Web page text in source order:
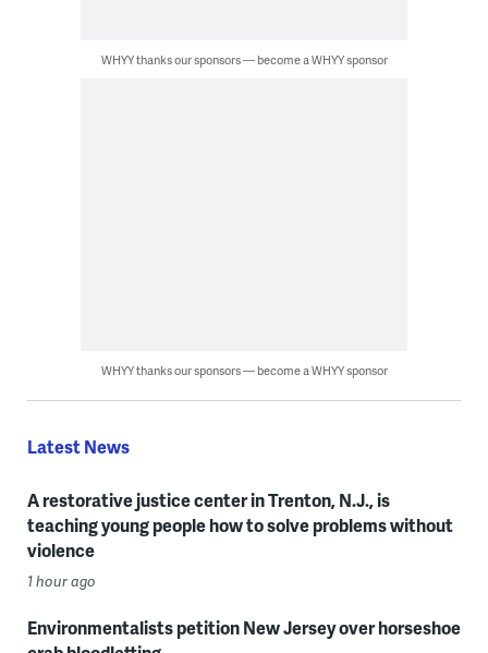
WHYY thanks our sponsors — become a WHYY sponsor
WHYY thanks our sponsors — become a WHYY sponsor
Latest News
A restorative justice center in Trenton, N.J., is
teaching young people how to solve problems without
violence
1 hour ago
Environmentalists petition New Jersey over horseshoe